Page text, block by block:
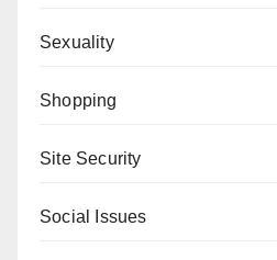
Sexuality
Shopping
Site Security
Social Issues